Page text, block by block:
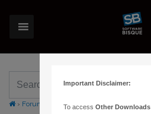
› Forums Topic Tag: Sleep on minimize
Important Disclaimer:
To accessOther Downloads